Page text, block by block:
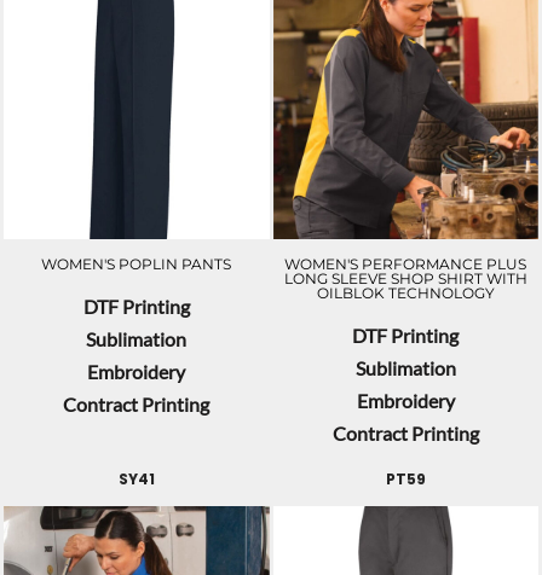
WOMEN'S POPLIN PANTS
DTF Printing
Sublimation
Embroidery
Contract Printing
WOMEN'S PERFORMANCE PLUS
LONG SLEEVE SHOP SHIRT WITH
OILBLOK TECHNOLOGY
DTF Printing
Sublimation
Embroidery
Contract Printing
SY41 PT59